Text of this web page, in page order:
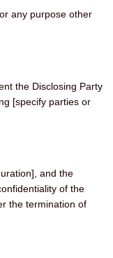
any purpose other
the Disclosing Party
[specify parties or
and the
of the
the termination of